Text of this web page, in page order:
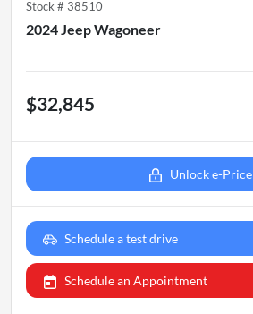
Stock # 38510
2024 Jeep Wagoneer
$32,845
Unlock e-Price
Schedule a test drive
Schedule an Appointment